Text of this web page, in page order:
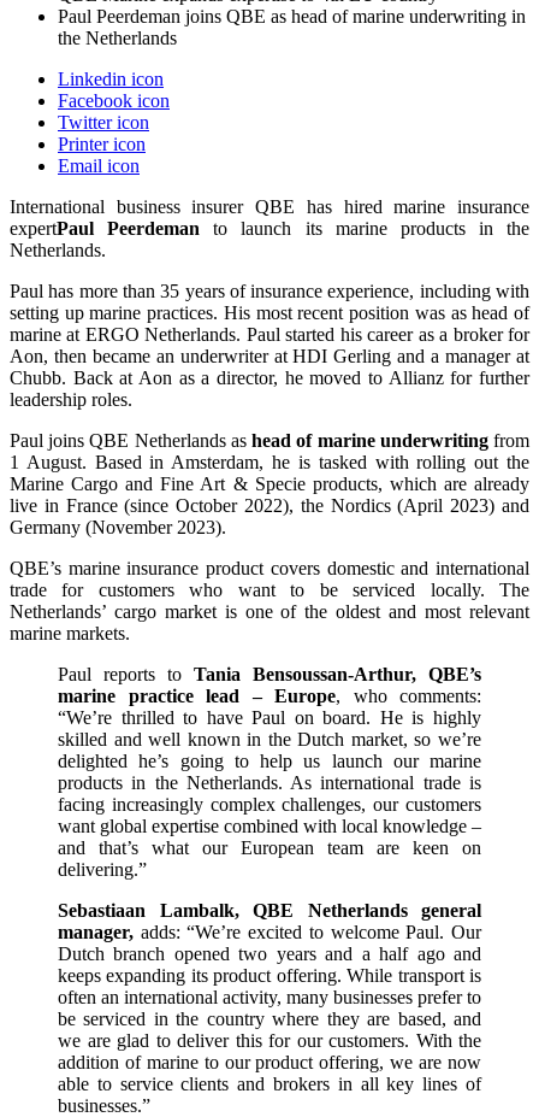
Paul Peerdeman joins QBE as head of marine underwriting in
the Netherlands
Linkedin icon
Facebook icon
Twitter icon
Printer icon
Email icon
International business insurer QBE has hired marine insurance
expertPaul Peerdeman to launch its marine products in the
Netherlands.
Paul has more than 35 years of insurance experience, including with
setting up marine practices. His most recent position was as head of
marine at ERGO Netherlands. Paul started his career as a broker for
Aon, then became an underwriter at HDI Gerling and a manager at
Chubb. Back at Aon as a director, he moved to Allianz for further
leadership roles.
Paul joins QBE Netherlands ashead of marine underwritingfrom
1 August. Based in Amsterdam, he is tasked with rolling out the
Marine Cargo and Fine Art & Specie products, which are already
live in France (since October 2022), the Nordics (April 2023) and
Germany (November 2023).
QBE’s marine insurance product covers domestic and international
trade for customers who want to be serviced locally. The
Netherlands’ cargo market is one of the oldest and most relevant
marine markets.
Paul reports to Tania Bensoussan-Arthur, QBE’s
marine practice lead – Europe, who comments:
“We’re thrilled to have Paul on board. He is highly
skilled and well known in the Dutch market, so we’re
delighted he’s going to help us launch our marine
products in the Netherlands. As international trade is
facing increasingly complex challenges, our customers
want global expertise combined with local knowledge –
and that’s what our European team are keen on
delivering.”
Sebastiaan Lambalk, QBE Netherlands general
manager, adds: “We’re excited to welcome Paul. Our
Dutch branch opened two years and a half ago and
keeps expanding its product offering. While transport is
often an international activity, many businesses prefer to
be serviced in the country where they are based, and
we are glad to deliver this for our customers. With the
addition of marine to our product offering, we are now
able to service clients and brokers in all key lines of
businesses.”